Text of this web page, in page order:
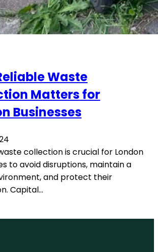
Waste
Matters for
Businesses
collection is crucial for London
to avoid disruptions, maintain a
and protect their
Capital…